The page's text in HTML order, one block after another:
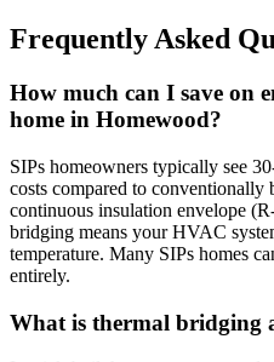
Frequently Asked
How much can I save on
home in Homewood?
SIPs homeowners typically see
costs compared to
continuous insulation envelope
bridging means your HVAC
temperature. Many SIPs homes
entirely.
What is thermal bridging